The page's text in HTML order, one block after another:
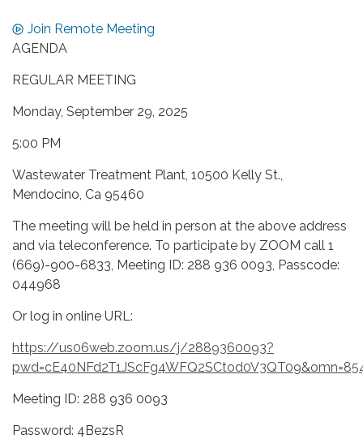
Join Remote Meeting
AGENDA
REGULAR MEETING
Monday, September 29, 2025
5:00 PM
Wastewater Treatment Plant, 10500 Kelly St.,
Mendocino, Ca 95460
The meeting will be held in person at the above address
and via teleconference. To participate by ZOOM call 1
(669)-900-6833, Meeting ID: 288 936 0093, Passcode:
044968
Or log in online URL:
https://us06web.zoom.us/j/2889360093?
Meeting ID: 288 936 0093
Password: 4BezsR